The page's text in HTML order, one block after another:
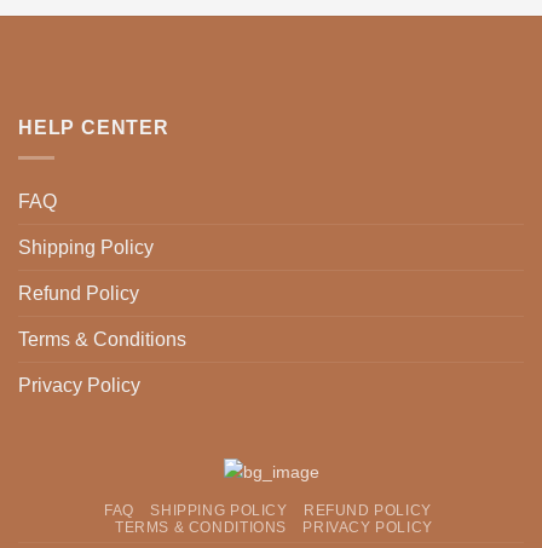
HELP CENTER
FAQ
Shipping Policy
Refund Policy
Terms & Conditions
Privacy Policy
FAQ SHIPPING POLICY
REFUND POLICY
TERMS & CONDITIONS
PRIVACY POLICY